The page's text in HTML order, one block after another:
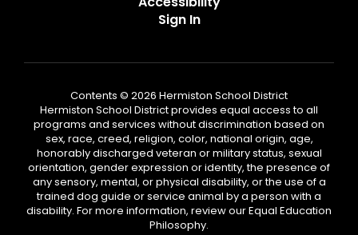
Sign In
Contents © 2026 Hermiston School District
Hermiston School District provides equal access to all
programs and services without discrimination based on
sex, race, creed, religion, color, national origin, age,
honorably discharged veteran or military status, sexual
orientation, gender expression or identity, the presence of
any sensory, mental, or physical disability, or the use of a
trained dog guide or service animal by a person with a
disability. For more information, review our Equal Education
Philosophy.